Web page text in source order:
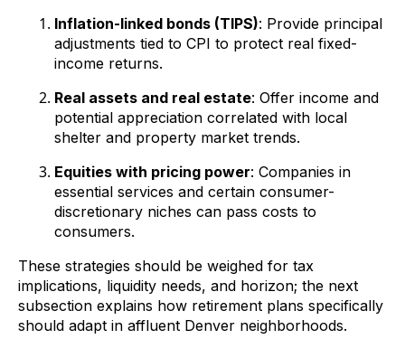
Inflation-linked bonds (TIPS): Provide principal
adjustments tied to CPI to protect real fixed-
income returns.
Real assets and real estate: Offer income and
potential appreciation correlated with local
shelter and property market trends.
Equities with pricing power: Companies in
essential services and certain consumer-
discretionary niches can pass costs to
consumers.
These strategies should be weighed for tax
implications, liquidity needs, and horizon; the next
subsection explains how retirement plans specifically
should adapt in affluent Denver neighborhoods.